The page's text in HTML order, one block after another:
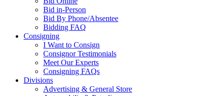
Bid in-Person
Bid By Phone/Absentee
Bidding FAQ
Consigning
I Want to Consign
Consignor Testimonials
Meet Our Experts
Consigning FAQs
Divisions
Advertising & General Store